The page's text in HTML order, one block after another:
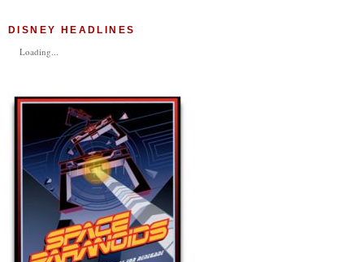
DISNEY HEADLINES
Loading...